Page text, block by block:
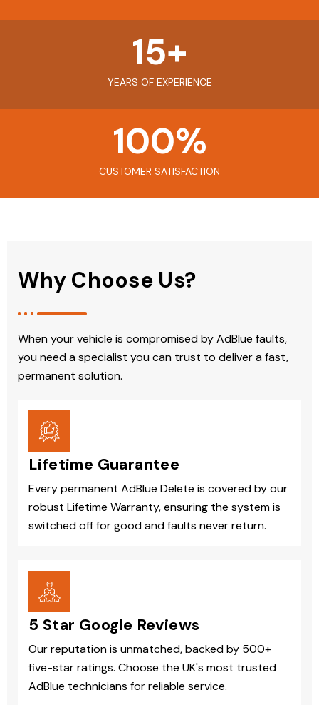
YEARS OF EXPERIENCE
15+
CUSTOMER SATISFACTION
100%
Why Choose Us?
When your vehicle is compromised by AdBlue faults,
you need a specialist you can trust to deliver a fast,
permanent solution.
Lifetime Guarantee
Every permanent AdBlue Delete is covered by our
robust Lifetime Warranty, ensuring the system is
switched off for good and faults never return.
5 Star Google Reviews
Our reputation is unmatched, backed by 500+
five-star ratings. Choose the UK's most trusted
AdBlue technicians for reliable service.